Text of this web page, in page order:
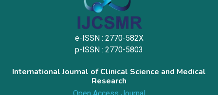
e-ISSN : 2770-582X
p-ISSN : 2770-5803
International Journal of Clinical Science and Medical
Research